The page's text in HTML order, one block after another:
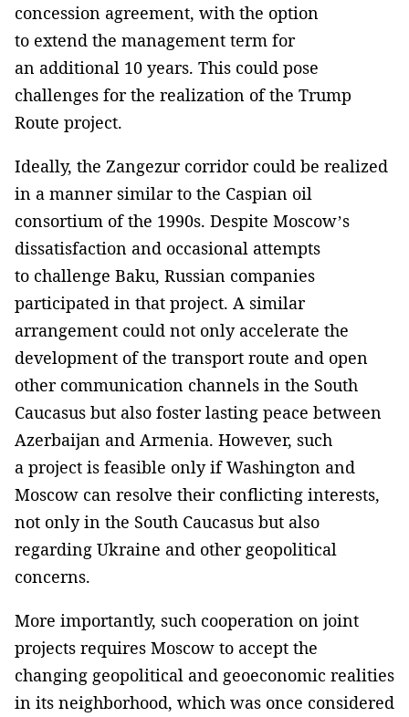
concession agreement, with the option
to extend the management term for
an additional 10 years. This could pose
challenges for the realization of the Trump
Route project.
Ideally, the Zangezur corridor could be realized
in a manner similar to the Caspian oil
consortium of the 1990s. Despite Moscow’s
dissatisfaction and occasional attempts
to challenge Baku, Russian companies
participated in that project. A similar
arrangement could not only accelerate the
development of the transport route and open
other communication channels in the South
Caucasus but also foster lasting peace between
Azerbaijan and Armenia. However, such
a project is feasible only if Washington and
Moscow can resolve their conflicting interests,
not only in the South Caucasus but also
regarding Ukraine and other geopolitical
concerns.
More importantly, such cooperation on joint
projects requires Moscow to accept the
changing geopolitical and geoeconomic realities
in its neighborhood, which was once considered